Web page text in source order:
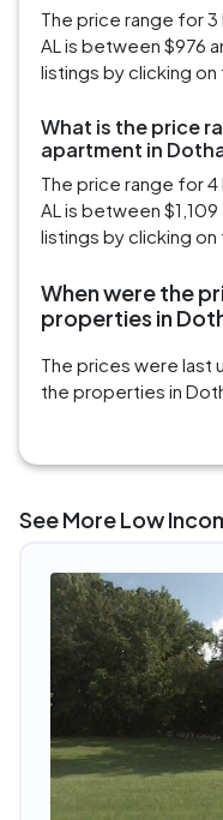
The price range for
AL is between $976
listings by clicking on
What is the price
apartment in
The price range for
AL is between
listings by clicking on
When were the
properties in
The prices were last
the properties in
See More Low